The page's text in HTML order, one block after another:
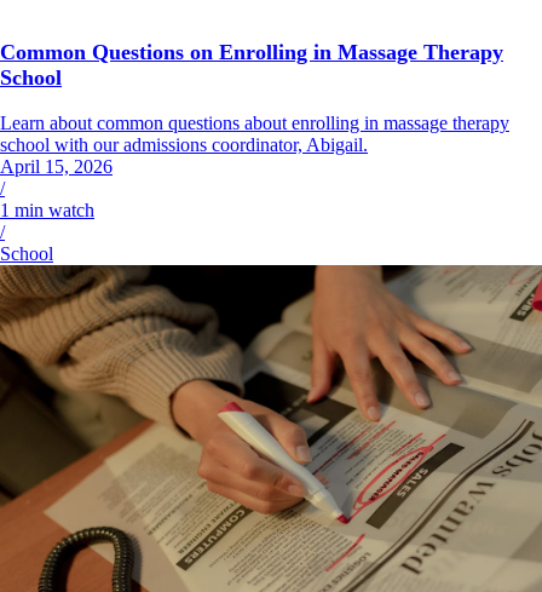
Common Questions on Enrolling in Massage Therapy
School
Learn about common questions about enrolling in massage therapy
school with our admissions coordinator, Abigail.
April 15, 2026
/
1 min watch
/
School